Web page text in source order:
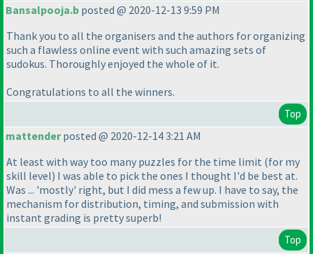
Bansalpooja.b posted @ 2020-12-13 9:59 PM
Thank you to all the organisers and the authors for organizing
such a flawless online event with such amazing sets of
sudokus. Thoroughly enjoyed the whole of it.
Congratulations to all the winners.
Top
mattenderposted @ 2020-12-14 3:21 AM
At least with way too many puzzles for the time limit (for my
skill level) I was able to pick the ones I thought I'd be best at.
Was ... 'mostly' right, but I did mess a few up. I have to say, the
mechanism for distribution, timing, and submission with
instant grading is pretty superb!
Top